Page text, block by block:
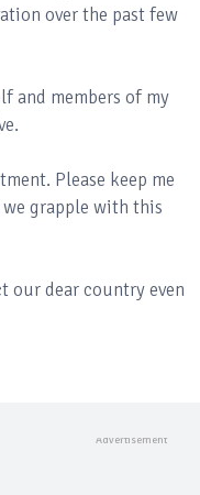
over the past few
and members of my
Please keep me
we grapple with this
our dear country even